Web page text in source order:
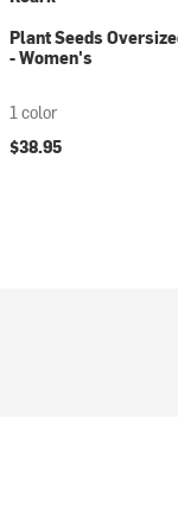
Plant Seeds
- Women's
1 color
$38.95